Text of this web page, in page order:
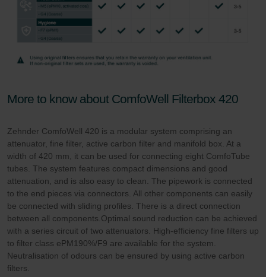
More to know about ComfoWell Filterbox 420
Zehnder ComfoWell 420 is a modular system comprising an
attenuator, fine filter, active carbon filter and manifold box. At a
width of 420 mm, it can be used for connecting eight ComfoTube
tubes. The system features compact dimensions and good
attenuation, and is also easy to clean. The pipework is connected
to the end pieces via connectors. All other components can easily
be connected with sliding profiles. There is a direct connection
between all components.Optimal sound reduction can be achieved
with a series circuit of two attenuators. High-efficiency fine filters up
to filter class ePM190%/F9 are available for the system.
Neutralisation of odours can be ensured by using active carbon
filters.